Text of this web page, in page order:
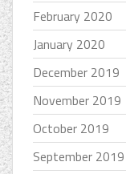
February 2020
January 2020
December 2019
November 2019
October 2019
September 2019